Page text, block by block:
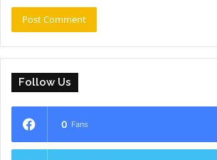
Follow Us
0 Fans